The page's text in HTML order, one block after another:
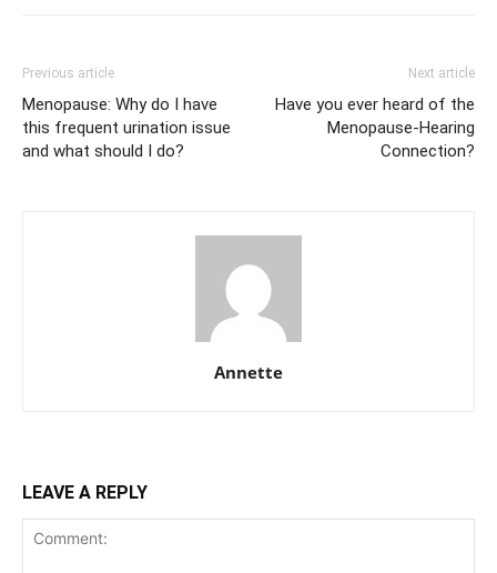
Previous article
Menopause: Why do I have
this frequent urination issue
and what should I do?
Next article
Have you ever heard of the
Menopause-Hearing
Connection?
Annette
LEAVE A REPLY